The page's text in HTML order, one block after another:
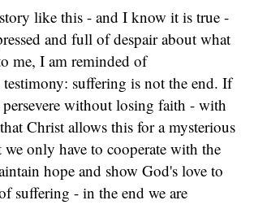
like this - and I know it is true -
and full of despair about what
me, I am reminded of
suffering is not the end. If
without losing faith - with
Christ allows this for a mysterious
we only have to cooperate with the
hope and show God's love to
suffering - in the end we are